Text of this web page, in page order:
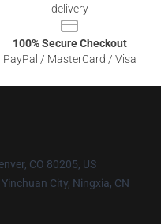
delivery
100% Secure Checkout
PayPal / MasterCard / Visa
CO 80205, US
City, Ningxia, CN